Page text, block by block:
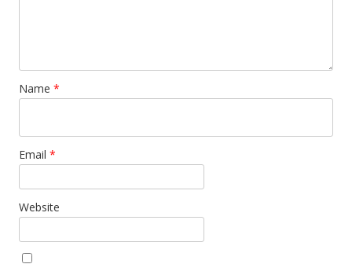
Name *
Email *
Website